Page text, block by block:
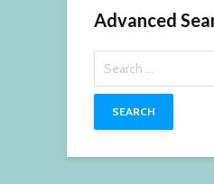
Advanced
for: